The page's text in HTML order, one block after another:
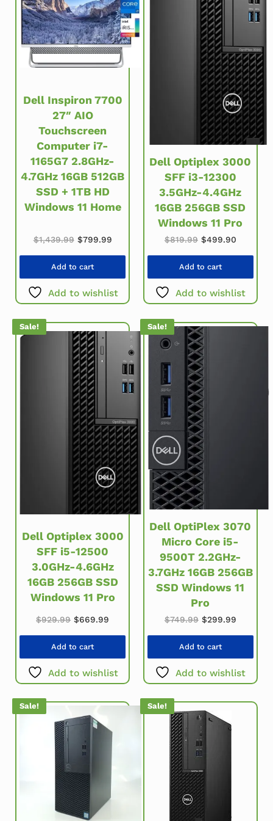
Dell Inspiron 7700
27″ AIO
Touchscreen
Computer i7-
1165G7 2.8GHz-
4.7GHz 16GB 512GB
SSD + 1TB HD
Windows 11 Home
$1,439.99 Original price was: $1,439.99.
$799.99Current price is: $799.99.
Add to cart
Add to wishlist
Dell Optiplex 3000
SFF i3-12300
3.5GHz-4.4GHz
16GB 256GB SSD
Windows 11 Pro
$819.99 Original price
$499.90Current
Add to cart
Add to wishlist
Sale!
Dell Optiplex 3000
SFF i5-12500
3.0GHz-4.6GHz
16GB 256GB SSD
Windows 11 Pro
$929.99 Original price was: $929.99.
$669.99 Current price is: $669.99.
Add to cart
Add to wishlist
Sale!
Dell OptiPlex 3070
Micro Core i5-
9500T 2.2GHz-
3.7GHz 16GB 256GB
SSD Windows 11
Pro
$749.99 Original price
$299.99Current
Add to cart
Add to wishlist
Sale! Sale!